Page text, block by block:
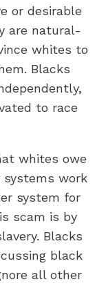
or desirable
are natural-
whites to
Blacks
to race
whites owe
work
system for
scam is by
Blacks
black
all other